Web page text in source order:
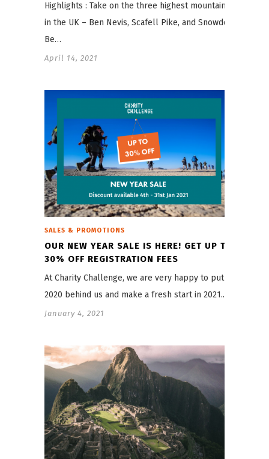
Highlights : Take on the three highest mountains
in the UK – Ben Nevis, Scafell Pike, and Snowdon
Be…
April 14, 2021
SALES & PROMOTIONS
OUR NEW YEAR SALE IS HERE! GET UP TO
30% OFF REGISTRATION FEES
At Charity Challenge, we are very happy to put
2020 behind us and make a fresh start in 2021.…
January 4, 2021